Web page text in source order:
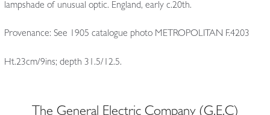
lampshade of unusual optic. England, early c.20th.
Provenance: See 1905 catalogue photo METROPOLITAN F.4203
Ht.23cm/9ins; depth 31.5/12.5.